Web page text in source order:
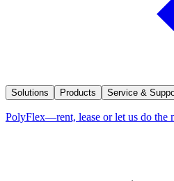
Solutions Products Service &
PolyFlex—rent, lease or let us do the